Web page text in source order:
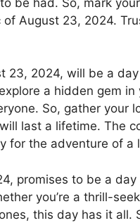
August 23, 2024.
23, 2024, will be a
a hidden gem
So, gather your
last a lifetime. The
for the adventure of a
promises to be a
you’re a thrill-
this day has it all.